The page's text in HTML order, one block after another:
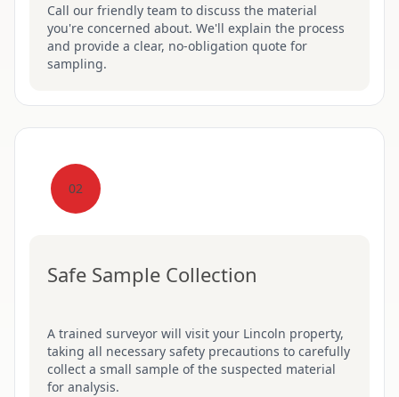
Call our friendly team to discuss the material
you're concerned about. We'll explain the process
and provide a clear, no-obligation quote for
sampling.
02
Safe Sample Collection
A trained surveyor will visit your Lincoln property,
taking all necessary safety precautions to carefully
collect a small sample of the suspected material
for analysis.